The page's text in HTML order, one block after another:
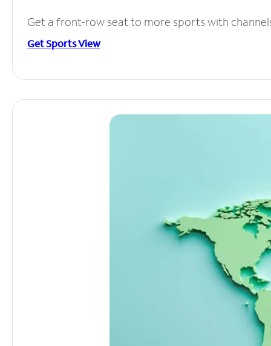
Get a front-row seat to more sports with
Get Sports View